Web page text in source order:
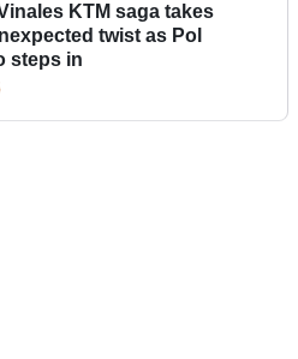
KTM saga takes
twist as Pol
steps in